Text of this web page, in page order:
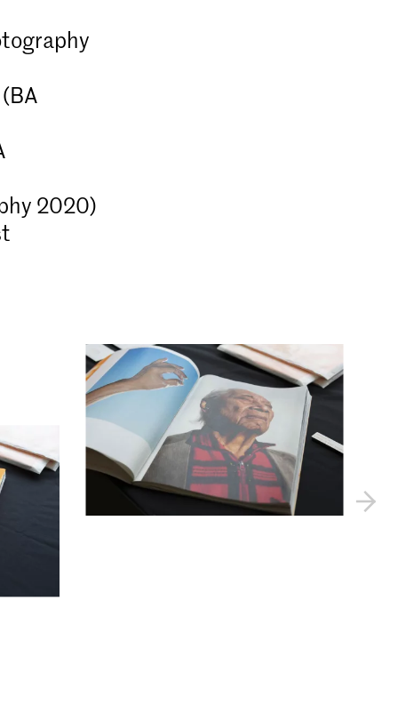
year BA Photography programme
2020)